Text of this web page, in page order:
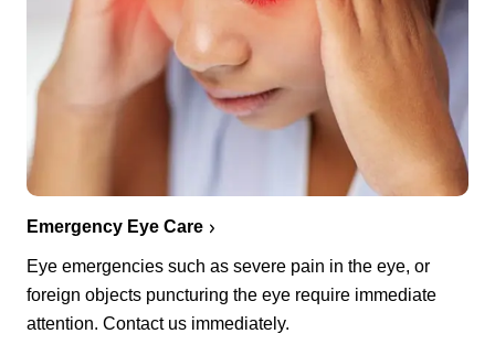
Emergency Eye Care
Eye emergencies such as severe pain in the eye, or
foreign objects puncturing the eye require immediate
attention. Contact us immediately.